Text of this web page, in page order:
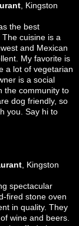
, Kingston
the best
cuisine is a
and Mexican
My favorite is
a lot of vegetarian
is a social
the community to
dog friendly, so
you. Say hi to
, Kingston
spectacular
fired stone oven
in quality. They
wine and beers.